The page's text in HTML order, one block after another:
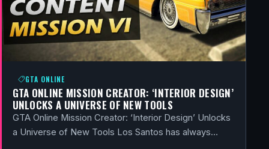
GTA ONLINE
GTA ONLINE MISSION CREATOR: ‘INTERIOR DESIGN’
UNLOCKS A UNIVERSE OF NEW TOOLS
GTA Online Mission Creator: ‘Interior Design’ Unlocks
a Universe of New Tools Los Santos has always…